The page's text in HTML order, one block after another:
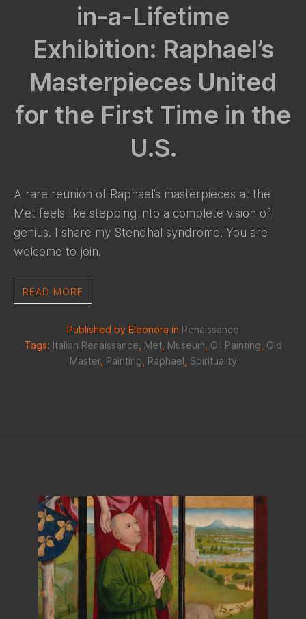
in-a-Lifetime
Exhibition: Raphael’s
Masterpieces United
for the First Time in the
U.S.
A rare reunion of Raphael’s masterpieces at the
Met feels like stepping into a complete vision of
genius. I share my Stendhal syndrome. You are
welcome to join.
READ MORE
Published by Eleonora in Renaissance
Tags: Italian Renaissance Met, Museum Oil Painting Old
Master, Painting Raphael Spirituality